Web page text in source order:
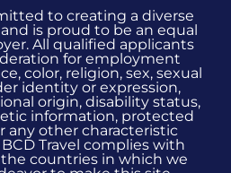
to creating a diverse
is proud to be an equal
All qualified applicants
for employment
color, religion, sex, sexual
identity or expression,
origin, disability status,
information, protected
any other characteristic
Travel complies with
countries in which we